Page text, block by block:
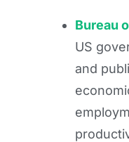
Bureau
US
and